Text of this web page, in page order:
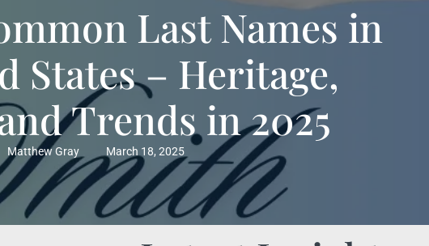
Last Names in
States – Heritage,
Trends in 2025
Matthew Gray March 18, 2025